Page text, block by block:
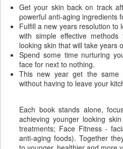
Get your skin back on track
powerful anti-aging ingredients
Fulfill a new years resolution to
with simple effective
looking skin that will take years
Spend some time nurturing
face for next to nothing.
This new year get the same
without having to leave your
Each book stands alone,
achieving younger looking
treatments; Face Fitness -
anti-aging foods). Together